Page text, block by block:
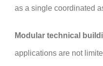
as a single coordinated
Modular technical
applications are not